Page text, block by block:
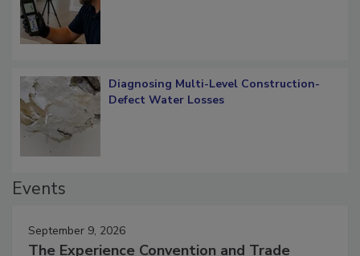
Diagnosing Multi-Level Construction-
September 9, 2026